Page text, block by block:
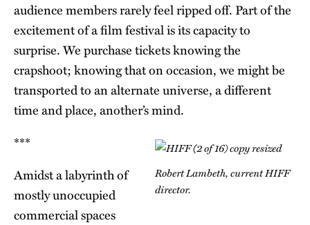
audience members rarely feel ripped off. Part of the
excitement of a film festival is its capacity to
surprise. We purchase tickets knowing the
crapshoot; knowing that on occasion, we might be
transported to an alternate universe, a different
time and place, another’s mind.
Robert Lambeth, current HIFF
director.
***
Amidst a labyrinth of
mostly unoccupied
commercial spaces